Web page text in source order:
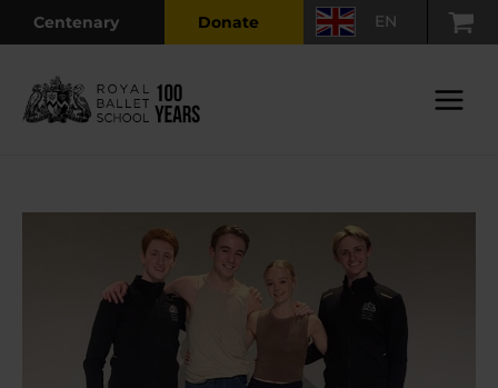
Main
Centenary Donate EN